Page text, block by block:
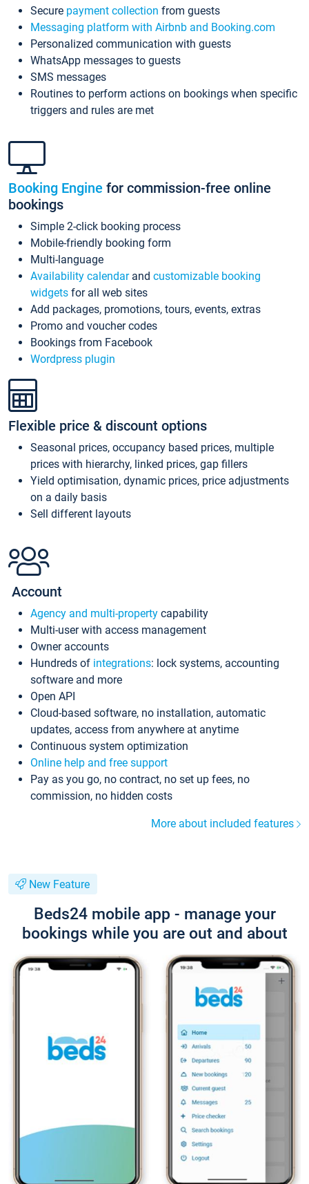
Secure payment collection from guests
Messaging platform with Airbnb and Booking.com
Personalized communication with guests
WhatsApp messages to guests
SMS messages
Routines to perform actions on bookings when specific
triggers and rules are met
Booking Engine for commission-free online
bookings
Simple 2-click booking process
Mobile-friendly booking form
Multi-language
Availability calendarand customizable booking
widgets for all web sites
Add packages, promotions, tours, events, extras
Promo and voucher codes
Bookings from Facebook
Wordpress plugin
Flexible price & discount options
Seasonal prices, occupancy based prices, multiple
prices with hierarchy, linked prices, gap fillers
Yield optimisation, dynamic prices, price adjustments
on a daily basis
Sell different layouts
Account
Agency and multi-property capability
Multi-user with access management
Owner accounts
Hundreds of integrations: lock systems, accounting
software and more
Open API
Cloud-based software, no installation, automatic
updates, access from anywhere at anytime
Continuous system optimization
Online help and free support
Pay as you go, no contract, no set up fees, no
commission, no hidden costs
More about included features
New Feature
Beds24 mobile app - manage your
bookings while you are out and about